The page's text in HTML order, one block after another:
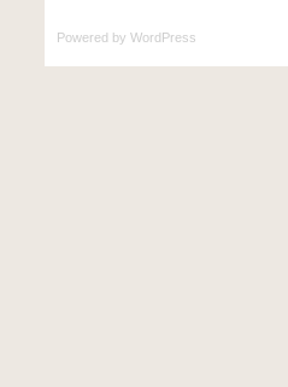
Powered by WordPress